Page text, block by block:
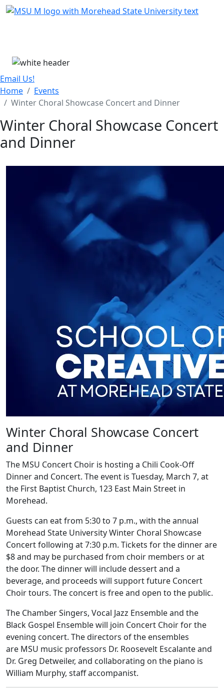
Skip Menu
Email Us!
Home
Events
Winter Choral Showcase Concert and Dinner
Winter Choral Showcase Concert
and Dinner
Winter Choral Showcase Concert
and Dinner
The MSU Concert Choir is hosting a Chili Cook-Off
Dinner and Concert. The event is Tuesday, March 7, at
the First Baptist Church, 123 East Main Street in
Morehead.
Guests can eat from 5:30 to 7 p.m., with the annual
Morehead State University Winter Choral Showcase
Concert following at 7:30 p.m. Tickets for the dinner are
$8 and may be purchased from choir members or at
the door. The dinner will include dessert and a
beverage, and proceeds will support future Concert
Choir tours. The concert is free and open to the public.
The Chamber Singers, Vocal Jazz Ensemble and the
Black Gospel Ensemble will join Concert Choir for the
evening concert. The directors of the ensembles
are MSU music professors Dr. Roosevelt Escalante and
Dr. Greg Detweiler, and collaborating on the piano is
William Murphy, staff accompanist.